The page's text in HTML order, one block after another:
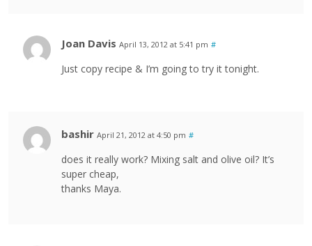
Joan Davis April 13, 2012 at 5:41 pm #
Just copy recipe & I’m going to try it tonight.
bashir April 21, 2012 at 4:50 pm #
does it really work? Mixing salt and olive oil? It’s
super cheap,
thanks Maya.